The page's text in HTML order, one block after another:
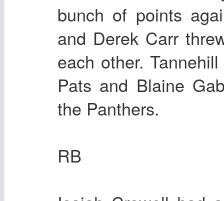
bunch of points
and Derek Carr
each other.
Pats and Blaine
the Panthers.
RB